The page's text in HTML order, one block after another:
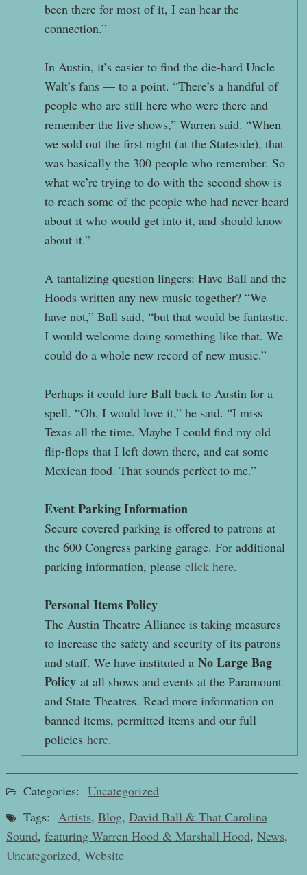
been there for most of it, I can hear the
connection.”
In Austin, it’s easier to find the die-hard Uncle
Walt’s fans — to a point. “There’s a handful of
people who are still here who were there and
remember the live shows,” Warren said. “When
we sold out the first night (at the Stateside), that
was basically the 300 people who remember. So
what we’re trying to do with the second show is
to reach some of the people who had never heard
about it who would get into it, and should know
about it.”
A tantalizing question lingers: Have Ball and the
Hoods written any new music together? “We
have not,” Ball said, “but that would be fantastic.
I would welcome doing something like that. We
could do a whole new record of new music.”
Perhaps it could lure Ball back to Austin for a
spell. “Oh, I would love it,” he said. “I miss
Texas all the time. Maybe I could find my old
flip-flops that I left down there, and eat some
Mexican food. That sounds perfect to me.”
Event Parking Information
Secure covered parking is offered to patrons at
the 600 Congress parking garage. For additional
parking information, please click here.
Personal Items Policy
The Austin Theatre Alliance is taking measures
to increase the safety and security of its patrons
and staff. We have instituted a No Large Bag
Policyat all shows and events at the Paramount
and State Theatres. Read more information on
banned items, permitted items and our full
policies here.
Categories: Uncategorized
Tags: Artists, Blog, David Ball & That Carolina
Sound, featuring Warren Hood & Marshall Hood, News,
Uncategorized, Website